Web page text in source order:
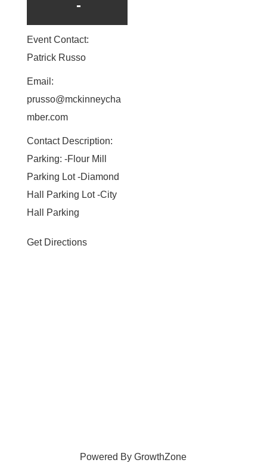
Event Contact:
Patrick Russo
Email:
prusso@mckinneycha
mber.com
Contact Description:
Parking: -Flour Mill
Parking Lot -Diamond
Hall Parking Lot -City
Hall Parking
Get Directions
Powered ByGrowthZone